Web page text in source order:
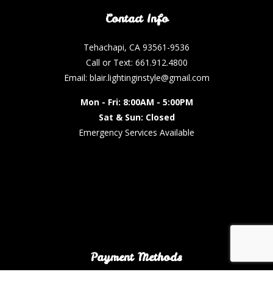
Contact Info
Tehachapi, CA 93561-9536
Call or Text: 661.912.4800
Email: blair.lightinginstyle@gmail.com
Mon - Fri: 8:00AM - 5:00PM
Sat & Sun: Closed
Emergency Services Available
Payment Methods